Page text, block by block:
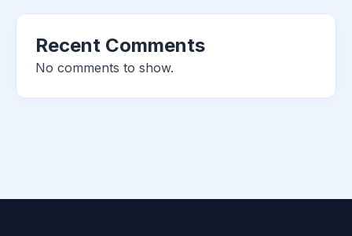
Recent Comments
No comments to show.